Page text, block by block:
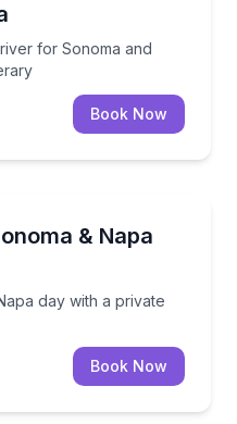
for Sonoma and
Book Now
& Napa
day with a private
or Napa day with a private
Book Now